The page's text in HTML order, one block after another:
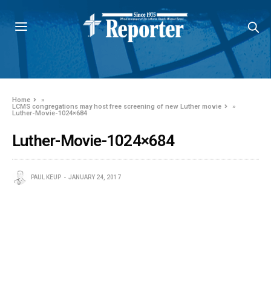
Home
»
LCMS congregations may host free screening of new Luther movie
»
Luther-Movie-1024×684
Luther-Movie-1024×684
PAUL KEUP JANUARY 24, 2017